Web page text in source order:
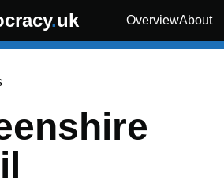
.uk OverviewAbout